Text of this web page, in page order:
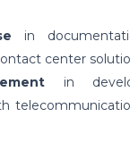
in
center
in